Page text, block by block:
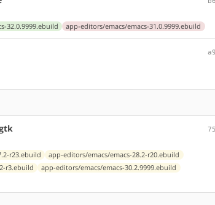
32.0.9999.ebuild app-editors/emacs/emacs-31.0.9999.ebuild
r23.ebuild
app-editors/emacs/emacs-28.2-r20.ebuild
r3.ebuild
app-editors/emacs/emacs-30.2.9999.ebuild